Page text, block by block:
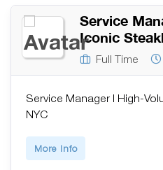
Service
Iconic
Full Time
Service Manager | High-
NYC
More Info